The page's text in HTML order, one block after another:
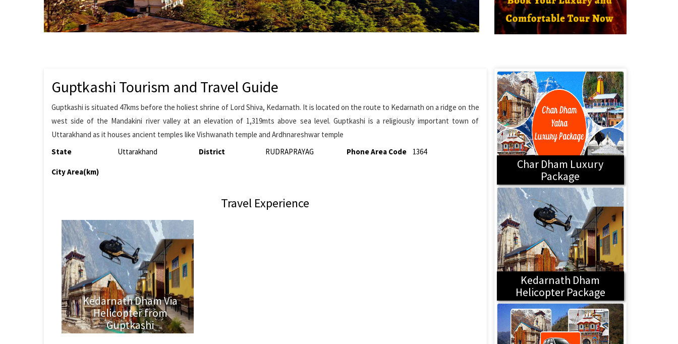
Guptkashi Tourism and Travel Guide
Guptkashi is situated 47kms before the holiest shrine of Lord Shiva, Kedarnath. It is located on the route to Kedarnath on a ridge on the
west side of the Mandakini river valley at an elevation of 1,319mts above sea level. Guptkashi is a religiously important town of
Uttarakhand as it houses ancient temples like Vishwanath temple and Ardhnareshwar temple
State
Uttarakhand District RUDRAPRAYAG Phone Area Code 1364
City Area(km)
Travel Experience
Kedarnath Dham Via
Helicopter from
Guptkashi
Char Dham Luxury
Package
Kedarnath Dham
Helicopter Package